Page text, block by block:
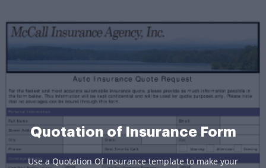
Quotation of Insurance Form
Use a Quotation Of Insurance template to make your